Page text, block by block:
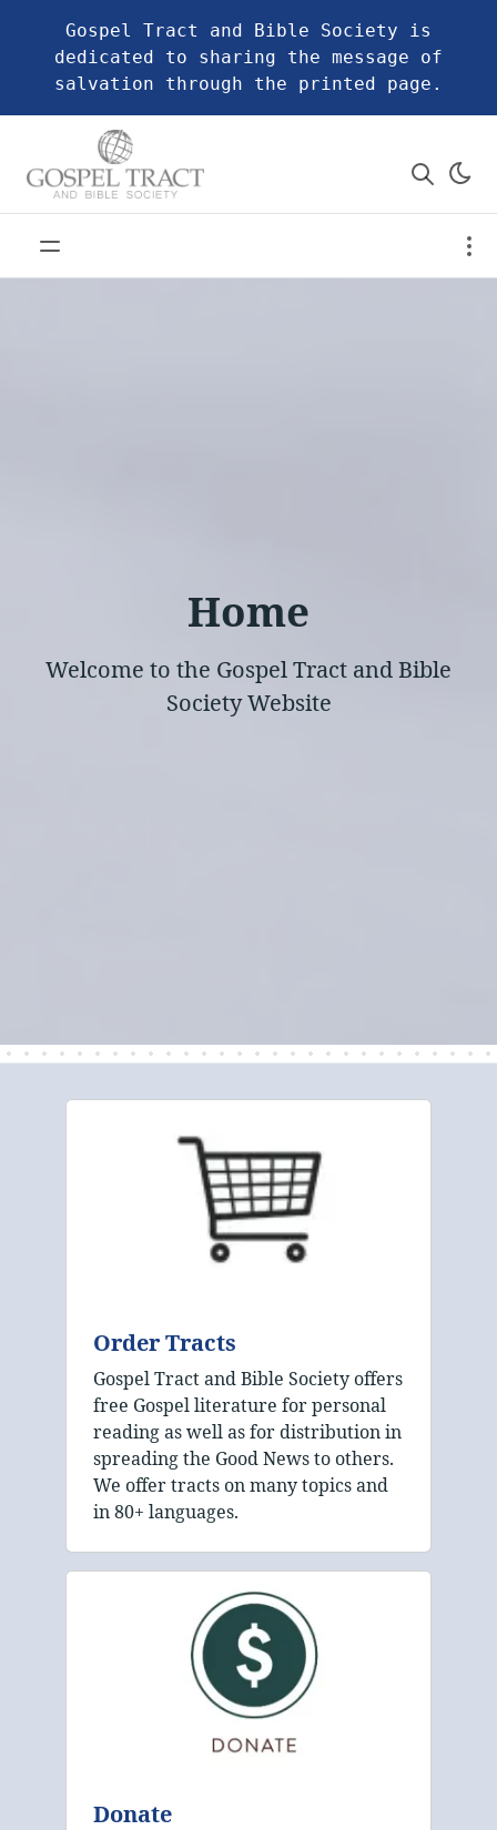
Gospel Tract and Bible Society is
dedicated to sharing the message of
salvation through the printed page.
Home
Welcome to the Gospel Tract and Bible
Society Website
Order Tracts
Gospel Tract and Bible Society offers
free Gospel literature for personal
reading as well as for distribution in
spreading the Good News to others.
We offer tracts on many topics and
in 80+ languages.
Donate